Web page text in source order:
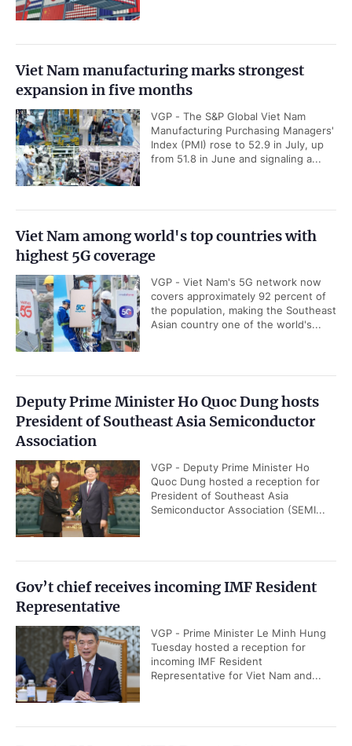
Viet Nam manufacturing marks strongest
expansion in five months
VGP - The S&P Global Viet Nam
Manufacturing Purchasing Managers'
Index (PMI) rose to 52.9 in July, up
from 51.8 in June and signaling a...
Viet Nam among world's top countries with
highest 5G coverage
VGP - Viet Nam's 5G network now
covers approximately 92 percent of
the population, making the Southeast
Asian country one of the world's...
Deputy Prime Minister Ho Quoc Dung hosts
President of Southeast Asia Semiconductor
Association
VGP - Deputy Prime Minister Ho
Quoc Dung hosted a reception for
President of Southeast Asia
Semiconductor Association (SEMI...
Gov’t chief receives incoming IMF Resident
Representative
VGP - Prime Minister Le Minh Hung
Tuesday hosted a reception for
incoming IMF Resident
Representative for Viet Nam and...